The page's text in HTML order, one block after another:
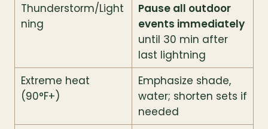
Thunderstorm/Light
ning
Pause all outdoor
events immediately
until 30 min after
last lightning
Extreme heat
(90°F+)
Emphasize shade,
water; shorten sets if
needed